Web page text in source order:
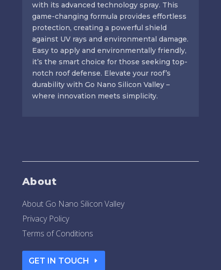
with its advanced technology spray. This
game-changing formula provides effortless
protection, creating a powerful shield
against UV rays and environmental damage.
Easy to apply and environmentally friendly,
it’s the smart choice for those seeking top-
notch roof defense. Elevate your roof’s
durability with Go Nano Silicon Valley –
where innovation meets simplicity.
About
About Go Nano Silicon Valley
Privacy Policy
Terms of Conditions
GET IN TOUCH